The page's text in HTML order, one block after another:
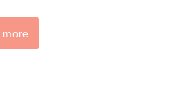
more